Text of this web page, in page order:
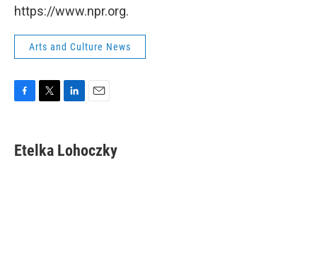
https://www.npr.org.
Arts and Culture News
e
b
t
t
k
e
i
l
Etelka Lohoczky